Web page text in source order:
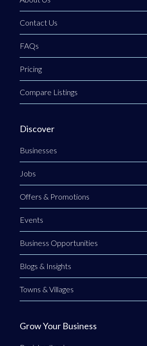
Contact Us
FAQs
Pricing
Compare Listings
Discover
Businesses
Jobs
Offers & Promotions
Events
Business Opportunities
Blogs & Insights
Towns & Villages
Grow Your Business